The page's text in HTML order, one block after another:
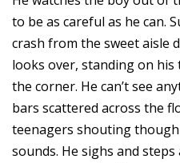
to be as careful as he can.
crash from the sweet aisle
looks over, standing on
the corner. He can’t see
bars scattered across the
teenagers shouting
sounds. He sighs and